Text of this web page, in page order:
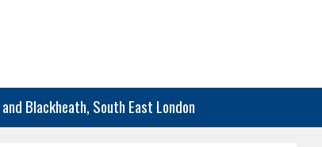
Blackheath, South East London